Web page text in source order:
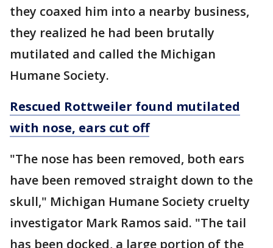
they coaxed him into a nearby business,
they realized he had been brutally
mutilated and called the Michigan
Humane Society.
Rescued Rottweiler found mutilated
with nose, ears cut off
"The nose has been removed, both ears
have been removed straight down to the
skull," Michigan Humane Society cruelty
investigator Mark Ramos said. "The tail
has been docked, a large portion of the